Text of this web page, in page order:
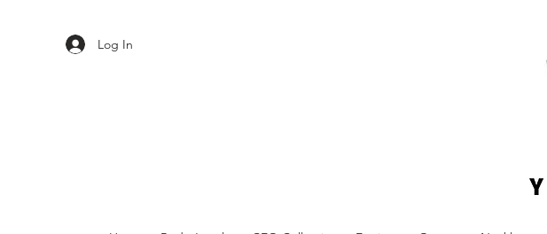
Log In